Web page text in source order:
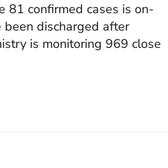
81 confirmed cases is on-
discharged after
is monitoring 969 close